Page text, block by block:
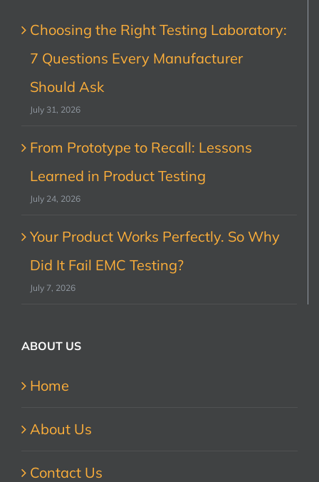
Choosing the Right Testing Laboratory:
7 Questions Every Manufacturer
Should Ask
July 31, 2026
From Prototype to Recall: Lessons
Learned in Product Testing
July 24, 2026
Your Product Works Perfectly. So Why
Did It Fail EMC Testing?
July 7, 2026
ABOUT US
Home
About Us
Contact Us